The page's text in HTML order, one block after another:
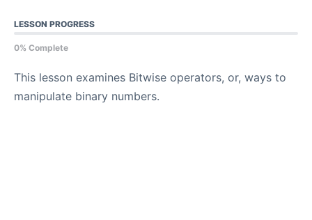
LESSON PROGRESS
0% Complete
This lesson examines Bitwise operators, or, ways to
manipulate binary numbers.